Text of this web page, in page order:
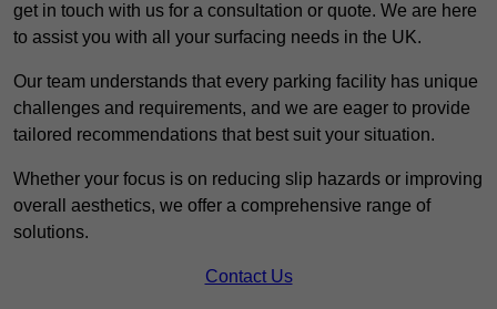
get in touch with us for a consultation or quote. We are here
to assist you with all your surfacing needs in the UK.
Our team understands that every parking facility has unique
challenges and requirements, and we are eager to provide
tailored recommendations that best suit your situation.
Whether your focus is on reducing slip hazards or improving
overall aesthetics, we offer a comprehensive range of
solutions.
Contact Us